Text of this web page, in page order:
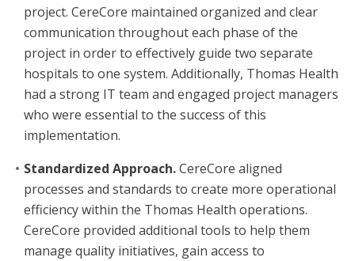
project. CereCore maintained organized and clear
communication throughout each phase of the
project in order to effectively guide two separate
hospitals to one system. Additionally, Thomas Health
had a strong IT team and engaged project managers
who were essential to the success of this
implementation.
Standardized Approach.CereCore aligned
processes and standards to create more operational
efficiency within the Thomas Health operations.
CereCore provided additional tools to help them
manage quality initiatives, gain access to